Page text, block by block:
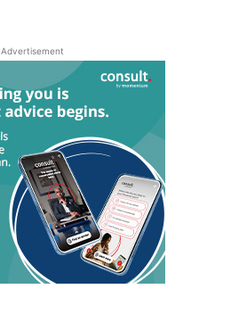
Advertisement